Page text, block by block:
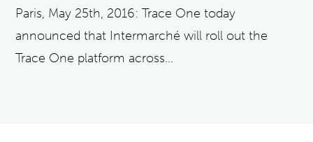
Paris, May 25th, 2016: Trace One today
announced that Intermarché will roll out the
Trace One platform across...